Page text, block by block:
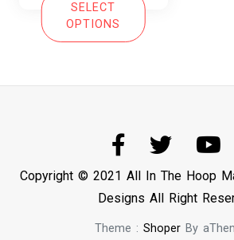
SELECT
OPTIONS
Copyright © 2021 All In The Hoop
Designs All Right
Theme : Shoper By